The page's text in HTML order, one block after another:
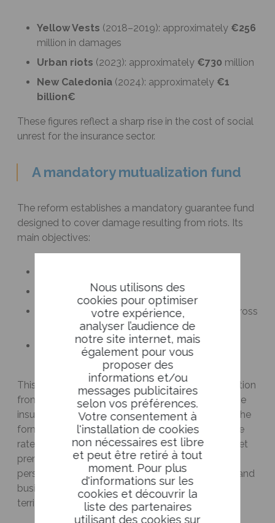
Yellow Vests (2018–2019): approximately €256
million in damages
Urban riots (2023): approximately €730 million
New Caledonia (2024): approximately €1
billion€
These figures reflect a sharp rise in the cost of social
unrest for the insurance sector.
A mandatory mutualization fund
The reform establishes a mandatory guarantee fund
designed to cover damage resulting from riots. Its
main objectives:
To finance exceptional losses
To ensure more consistent compensation across
the country
To strengthen the stability of the insurance
This fund will be financed by mandatory contribution
from insurers, integrated into the property damage
insurance ecosystem. This mechanism will take the
form of a solidarity contribution for all insurers, the
rate of which will be set by decree (max 1.5% of net
premiums for damage to land motor vehicles,
personal and non-agricultural business property, and
business interruption, for risks located on French
territory).
Nous utilisons des
cookies pour optimiser
votre expérience,
analyser l’audience de
notre site internet, mais
également pour vous
proposer des
informations et/ou
messages publicitaires
selon vos préférences.
Votre consentement à
l'installation de cookies
non nécessaires est libre
et peut être retiré à tout
moment. Pour plus
d'informations sur les
cookies et découvrir la
liste des partenaires
utilisant des cookies sur